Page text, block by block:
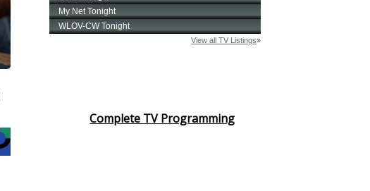
Complete TV Programming